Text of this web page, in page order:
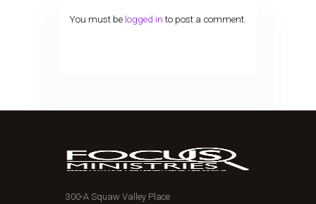
You must be logged in to post a comment.
300-A Squaw Valley Place